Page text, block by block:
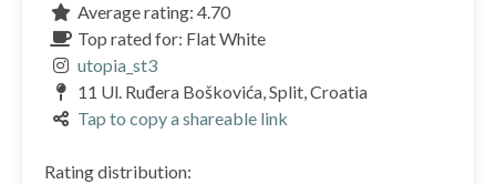
Average rating: 4.70
Top rated for: Flat White
utopia_st3
11 Ul. Ruđera Boškovića, Split, Croatia
Tap to copy a shareable link
Rating distribution: